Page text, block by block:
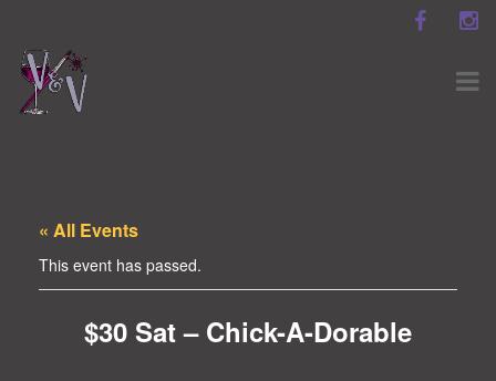
« All Events
This event has passed.
$30 Sat – Chick-A-Dorable